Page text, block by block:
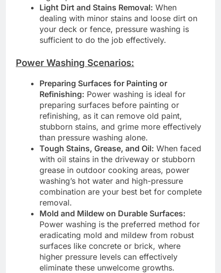
Light Dirt and Stains Removal: When
dealing with minor stains and loose dirt on
your deck or fence, pressure washing is
sufficient to do the job effectively.
Power Washing Scenarios:
Preparing Surfaces for Painting or
Refinishing: Power washing is ideal for
preparing surfaces before painting or
refinishing, as it can remove old paint,
stubborn stains, and grime more effectively
than pressure washing alone.
Tough Stains, Grease, and Oil: When faced
with oil stains in the driveway or stubborn
grease in outdoor cooking areas, power
washing’s hot water and high-pressure
combination are your best bet for complete
removal.
Mold and Mildew on Durable Surfaces:
Power washing is the preferred method for
eradicating mold and mildew from robust
surfaces like concrete or brick, where
higher pressure levels can effectively
eliminate these unwelcome growths.